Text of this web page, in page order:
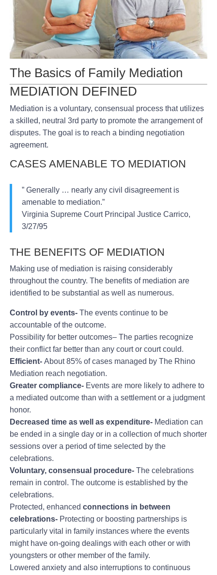
The Basics of Family Mediation
MEDIATION DEFINED
Mediation is a voluntary, consensual process that utilizes
a skilled, neutral 3rd party to promote the arrangement of
disputes. The goal is to reach a binding negotiation
agreement.
CASES AMENABLE TO MEDIATION
” Generally … nearly any civil disagreement is
amenable to mediation.”
Virginia Supreme Court Principal Justice Carrico,
3/27/95
THE BENEFITS OF MEDIATION
Making use of mediation is raising considerably
throughout the country. The benefits of mediation are
identified to be substantial as well as numerous.
Control by events- The events continue to be
accountable of the outcome.
Possibility for better outcomes– The parties recognize
their conflict far better than any court or court could.
Efficient- About 85% of cases managed by The Rhino
Mediation reach negotiation.
Greater compliance- Events are more likely to adhere to
a mediated outcome than with a settlement or a judgment
honor.
Decreased time as well as expenditure- Mediation can
be ended in a single day or in a collection of much shorter
sessions over a period of time selected by the
celebrations.
Voluntary, consensual procedure- The celebrations
remain in control. The outcome is established by the
celebrations.
Protected, enhanced connections in between
celebrations- Protecting or boosting partnerships is
particularly vital in family instances where the events
might have on-going dealings with each other or with
youngsters or other member of the family.
Lowered anxiety and also interruptions to continuous